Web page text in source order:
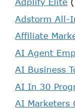
Adstorm All-
Affiliate
AI Agent
AI Business
AI In 30
AI Marketers